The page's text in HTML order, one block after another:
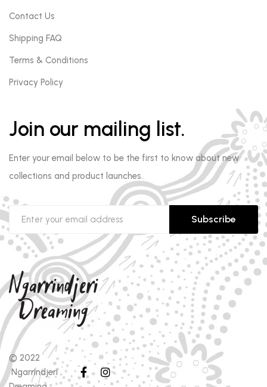
Contact Us
Shipping FAQ
Terms & Conditions
Privacy Policy
Join our mailing list.
Enter your email below to be the first to know about new
collections and product launches.
Subscribe
© 2022
Ngarrindjeri